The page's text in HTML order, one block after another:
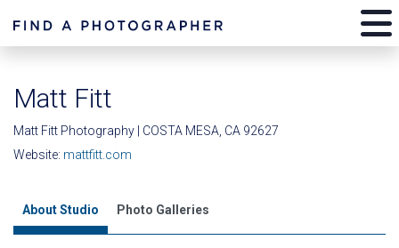
Matt Fitt
Matt Fitt Photography | COSTA MESA, CA 92627
Website: mattfitt.com
About Studio Photo Galleries